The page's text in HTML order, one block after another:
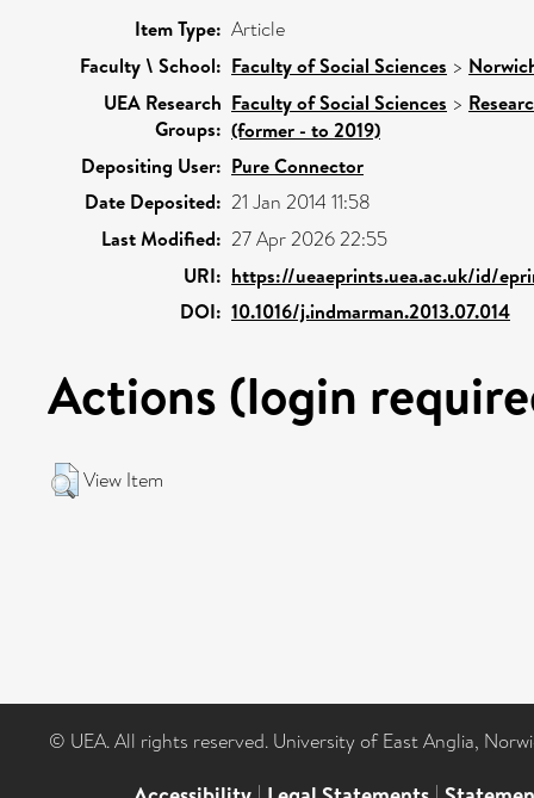
Item Type: Article
Faculty \ School: Faculty of Social Sciences >
UEA Research
Groups:
Faculty of Social Sciences >
(former - to 2019)
Depositing User: Pure Connector
Date Deposited: 21 Jan 2014 11:58
Last Modified: 27 Apr 2026 22:55
URI: https://ueaeprints.uea.ac.uk/id/
DOI: 10.1016/j.indmarman.2013.07.014
Actions (login
View Item
© UEA. All rights reserved. University of East Anglia,
| |